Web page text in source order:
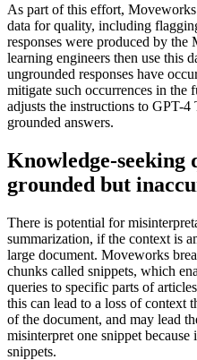
As part of this effort, Moveworks
data for quality, including
responses were produced by
learning engineers then use this
ungrounded responses have
mitigate such occurrences in
adjusts the instructions to GPT-
grounded answers.
Knowledge-seeking
grounded but
There is potential for
summarization, if the context is
large document. Moveworks
chunks called snippets, which
queries to specific parts of
this can lead to a loss of context
of the document, and may lead
misinterpret one snippet
snippets.